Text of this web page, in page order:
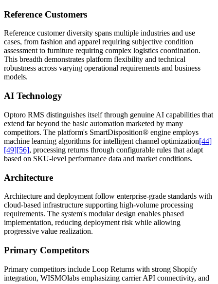
Reference Customers
Reference customer diversity spans multiple industries and use
cases, from fashion and apparel requiring subjective condition
assessment to furniture requiring complex logistics coordination.
This breadth demonstrates platform flexibility and technical
robustness across varying operational requirements and business
models.
AI Technology
Optoro RMS distinguishes itself through genuine AI capabilities that
extend far beyond the basic automation marketed by many
competitors. The platform's SmartDisposition® engine employs
machine learning algorithms for intelligent channel optimization[44]
[49][56], processing returns through configurable rules that adapt
based on SKU-level performance data and market conditions.
Architecture
Architecture and deployment follow enterprise-grade standards with
cloud-based infrastructure supporting high-volume processing
requirements. The system's modular design enables phased
implementation, reducing deployment risk while allowing
progressive value realization.
Primary Competitors
Primary competitors include Loop Returns with strong Shopify
integration, WISMOlabs emphasizing carrier API connectivity, and